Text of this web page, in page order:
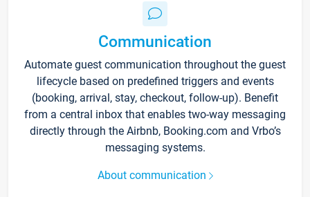
Communication
Automate guest communication throughout the guest
lifecycle based on predefined triggers and events
(booking, arrival, stay, checkout, follow-up). Benefit
from a central inbox that enables two-way messaging
directly through the Airbnb, Booking.com and Vrbo’s
messaging systems.
About communication